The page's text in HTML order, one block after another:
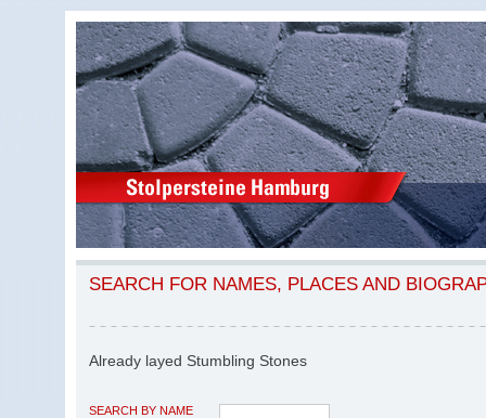
SEARCH FOR NAMES, PLACES AND
Already layed Stumbling Stones
SEARCH BY NAME